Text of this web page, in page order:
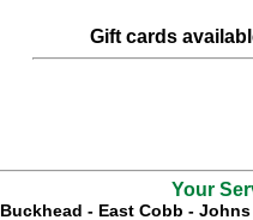
Gift cards
Your
Buckhead - East Cobb - Johns